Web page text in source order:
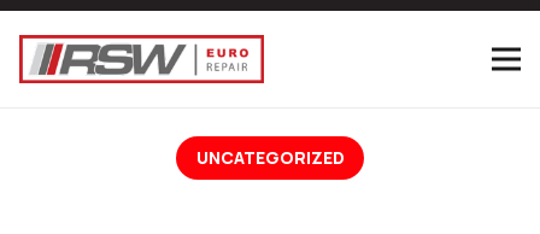
UNCATEGORIZED